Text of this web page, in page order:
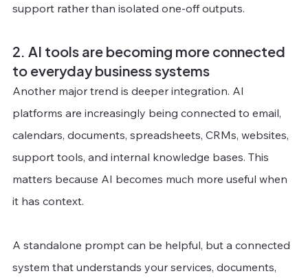
support rather than isolated one-off outputs.
2. AI tools are becoming more connected
to everyday business systems
Another major trend is deeper integration. AI
platforms are increasingly being connected to email,
calendars, documents, spreadsheets, CRMs, websites,
support tools, and internal knowledge bases. This
matters because AI becomes much more useful when
it has context.
A standalone prompt can be helpful, but a connected
system that understands your services, documents,